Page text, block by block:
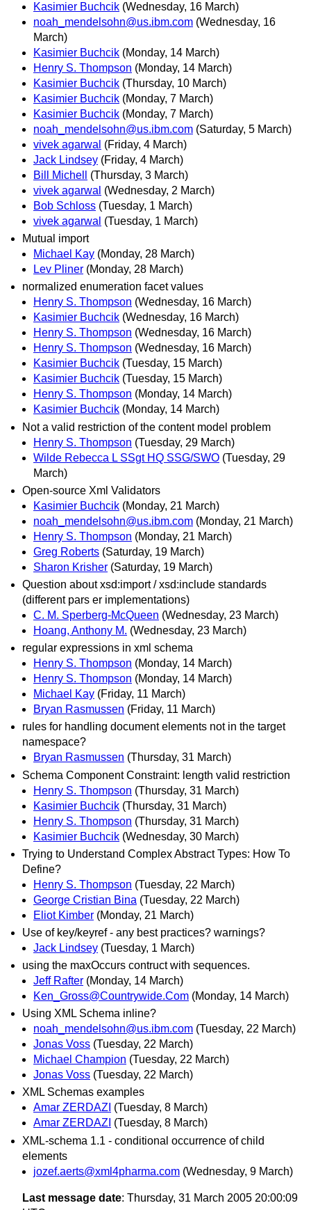
Kasimier Buchcik (Wednesday, 16 March)
noah_mendelsohn@us.ibm.com (Wednesday, 16
March)
Kasimier Buchcik (Monday, 14 March)
Henry S. Thompson (Monday, 14 March)
Kasimier Buchcik (Thursday, 10 March)
Kasimier Buchcik (Monday, 7 March)
Kasimier Buchcik (Monday, 7 March)
noah_mendelsohn@us.ibm.com (Saturday, 5 March)
vivek agarwal (Friday, 4 March)
Jack Lindsey (Friday, 4 March)
Bill Michell
(Thursday, 3 March)
vivek agarwal (Wednesday, 2 March)
Bob Schloss (Tuesday, 1 March)
vivek agarwal (Tuesday, 1 March)
Mutual import
Michael Kay (Monday, 28 March)
Lev Pliner (Monday, 28 March)
normalized enumeration facet values
Henry S. Thompson (Wednesday, 16 March)
Kasimier Buchcik (Wednesday, 16 March)
Henry S. Thompson (Wednesday, 16 March)
Henry S. Thompson (Wednesday, 16 March)
Kasimier Buchcik (Tuesday, 15 March)
Kasimier Buchcik (Tuesday, 15 March)
Henry S. Thompson (Monday, 14 March)
Kasimier Buchcik (Monday, 14 March)
Not a valid restriction of the content model problem
Henry S. Thompson (Tuesday, 29 March)
Wilde Rebecca L SSgt HQ SSG/SWO (Tuesday, 29
March)
Open-source Xml Validators
Kasimier Buchcik (Monday, 21 March)
noah_mendelsohn@us.ibm.com (Monday, 21 March)
Henry S. Thompson (Monday, 21 March)
Greg Roberts (Saturday, 19 March)
Sharon Krisher (Saturday, 19 March)
Question about xsd:import / xsd:include standards
(different pars er implementations)
C. M. Sperberg-McQueen (Wednesday, 23 March)
Hoang, Anthony M. (Wednesday, 23 March)
regular expressions in xml schema
Henry S. Thompson (Monday, 14 March)
Henry S. Thompson (Monday, 14 March)
Michael Kay (Friday, 11 March)
Bryan Rasmussen (Friday, 11 March)
rules for handling document elements not in the target
namespace?
Bryan Rasmussen (Thursday, 31 March)
Schema Component Constraint: length valid restriction
Henry S. Thompson (Thursday, 31 March)
Kasimier Buchcik (Thursday, 31 March)
Henry S. Thompson (Thursday, 31 March)
Kasimier Buchcik (Wednesday, 30 March)
Trying to Understand Complex Abstract Types: How To
Define?
Henry S. Thompson (Tuesday, 22 March)
George Cristian Bina (Tuesday, 22 March)
Eliot Kimber (Monday, 21 March)
Use of key/keyref - any best practices? warnings?
Jack Lindsey (Tuesday, 1 March)
using the maxOccurs contruct with sequences.
Jeff Rafter (Monday, 14 March)
Ken_Gross@Countrywide.Com (Monday, 14 March)
Using XML Schema inline?
noah_mendelsohn@us.ibm.com (Tuesday, 22 March)
Jonas Voss (Tuesday, 22 March)
Michael Champion (Tuesday, 22 March)
Jonas Voss (Tuesday, 22 March)
XML Schemas examples
Amar ZERDAZI (Tuesday, 8 March)
Amar ZERDAZI (Tuesday, 8 March)
XML-schema 1.1 - conditional occurrence of child
elements
jozef.aerts@xml4pharma.com (Wednesday, 9 March)
Last message date: Thursday, 31 March 2005 20:00:09